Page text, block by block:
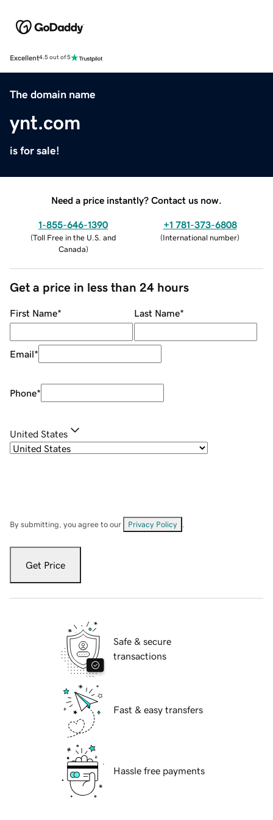
Excellent4.5 out of 5
The domain name
ynt.com
is for sale!
Need a price instantly? Contact us now.
1-855-646-1390
(Toll Free in the U.S. and
Canada)
+1 781-373-6808
(International number)
Get a price in less than 24 hours
First Name* Last Name*
Email*
Phone*
United States
By submitting, you agree to our Privacy Policy
Get Price
Safe & secure
transactions
Fast & easy transfers
Hassle free payments